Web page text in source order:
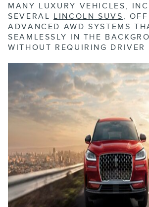
MANY LUXURY VEHICLES,
SEVERAL LINCOLN SUVS ,
ADVANCED AWD SYSTEMS
SEAMLESSLY IN THE
WITHOUT REQUIRING DRIVER